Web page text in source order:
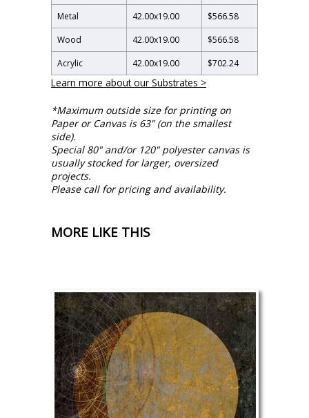
Metal
42.00x19.00
$566.58
Wood
42.00x19.00
$566.58
Acrylic
42.00x19.00 $702.24
Learn more about our Substrates >
*Maximum outside size for printing on
Paper or Canvas is 63" (on the smallest
side).
Special 80" and/or 120" polyester canvas is
usually stocked for larger, oversized
projects.
Please call for pricing and availability.
MORE LIKE THIS